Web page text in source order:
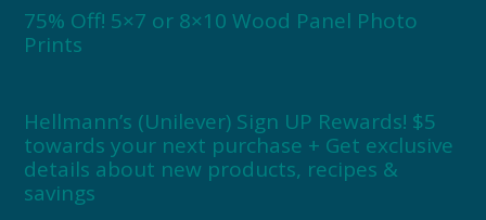
75% Off! 5×7 or 8×10 Wood Panel Photo
Prints
Hellmann’s (Unilever) Sign UP Rewards! $5
towards your next purchase + Get exclusive
details about new products, recipes &
savings